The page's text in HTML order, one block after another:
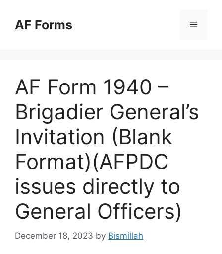
contentAF Forms Menu
AF Form 1940 –
Brigadier General’s
Invitation (Blank
Format)(AFPDC
issues directly to
General Officers)
December 18, 2023 by Bismillah